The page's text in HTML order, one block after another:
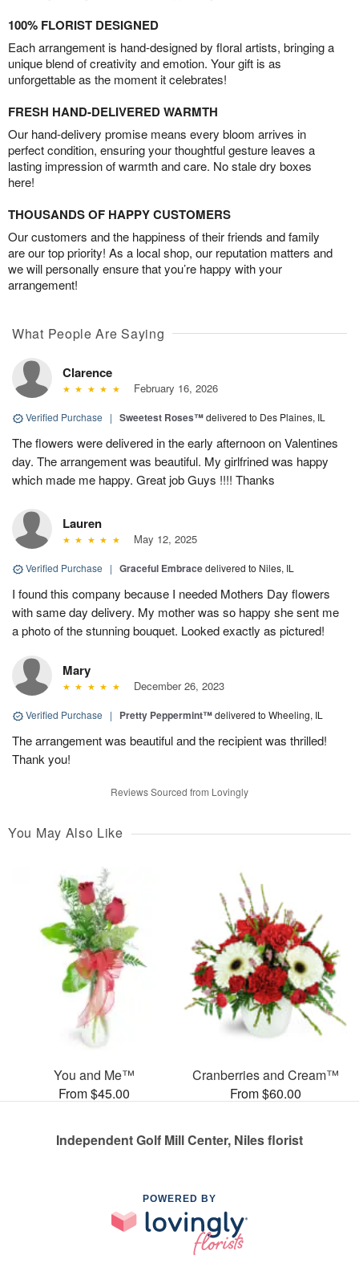
100% FLORIST DESIGNED
Each arrangement is hand-designed by floral artists, bringing a
unique blend of creativity and emotion. Your gift is as
unforgettable as the moment it celebrates!
FRESH HAND-DELIVERED WARMTH
Our hand-delivery promise means every bloom arrives in
perfect condition, ensuring your thoughtful gesture leaves a
lasting impression of warmth and care. No stale dry boxes
here!
THOUSANDS OF HAPPY CUSTOMERS
Our customers and the happiness of their friends and family
are our top priority! As a local shop, our reputation matters and
we will personally ensure that you’re happy with your
arrangement!
What People Are Saying
Clarence
February 16, 2026
Verified Purchase | Sweetest Roses™delivered to Des Plaines, IL
The flowers were delivered in the early afternoon on Valentines
day. The arrangement was beautiful. My girlfrined was happy
which made me happy. Great job Guys !!!! Thanks
Lauren
May 12, 2025
Verified Purchase | Graceful Embracedelivered to Niles, IL
I found this company because I needed Mothers Day flowers
with same day delivery. My mother was so happy she sent me
a photo of the stunning bouquet. Looked exactly as pictured!
Mary
December 26, 2023
Verified Purchase | Pretty Peppermint™delivered to Wheeling, IL
The arrangement was beautiful and the recipient was thrilled!
Thank you!
Reviews Sourced from Lovingly
You May Also Like
You and Me™
From $45.00
Cranberries and Cream™
From $60.00
Independent Golf Mill Center, Niles florist
POWERED BY